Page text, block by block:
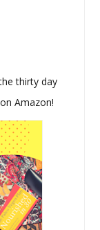
thirty day
Amazon!